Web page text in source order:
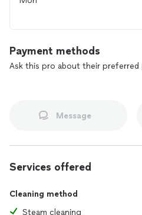
Payment methods
Ask this pro about their preferred
Message
Services offered
Cleaning method
Steam cleaning